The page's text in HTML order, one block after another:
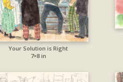
Your Solution is Right
7×8 in